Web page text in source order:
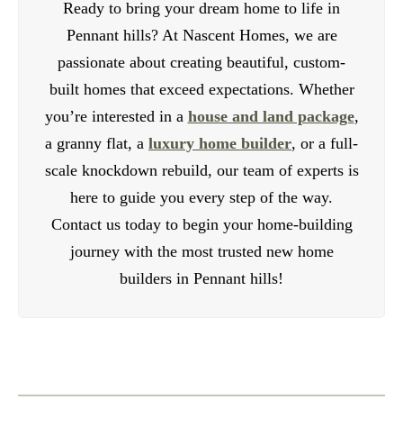
Ready to bring your dream home to life in
Pennant hills? At Nascent Homes, we are
passionate about creating beautiful, custom-
built homes that exceed expectations. Whether
you’re interested in a house and land package,
a granny flat, a luxury home builder, or a full-
scale knockdown rebuild, our team of experts is
here to guide you every step of the way.
Contact us today to begin your home-building
journey with the most trusted new home
builders in Pennant hills!